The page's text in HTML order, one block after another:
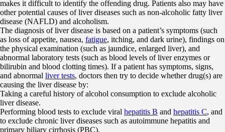
makes it difficult to identify the offending drug. Patients also may have
other potential causes of liver diseases such as non-alcoholic fatty liver
disease (NAFLD) and alcoholism.
The diagnosis of liver disease is based on a patient’s symptoms (such
as loss of appetite, nausea, fatigue, itching, and dark urine), findings on
the physical examination (such as jaundice, enlarged liver), and
abnormal laboratory tests (such as blood levels of liver enzymes or
bilirubin and blood clotting times). If a patient has symptoms, signs,
and abnormal liver tests, doctors then try to decide whether drug(s) are
causing the liver disease by:
Taking a careful history of alcohol consumption to exclude alcoholic
liver disease.
Performing blood tests to exclude viral hepatitis B and hepatitis C, and
to exclude chronic liver diseases such as autoimmune hepatitis and
primary biliary cirrhosis (PBC).